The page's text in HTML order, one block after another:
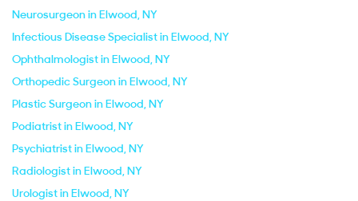
Neurosurgeon in Elwood, NY
Infectious Disease Specialist in Elwood, NY
Ophthalmologist in Elwood, NY
Orthopedic Surgeon in Elwood, NY
Plastic Surgeon in Elwood, NY
Podiatrist in Elwood, NY
Psychiatrist in Elwood, NY
Radiologist in Elwood, NY
Urologist in Elwood, NY